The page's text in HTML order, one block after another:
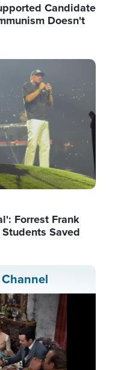
Candidate
Doesn't
Forrest Frank
Saved